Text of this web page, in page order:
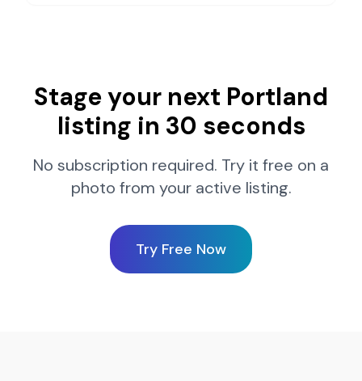
Stage your next Portland
listing in 30 seconds
No subscription required. Try it free on a
photo from your active listing.
Try Free Now